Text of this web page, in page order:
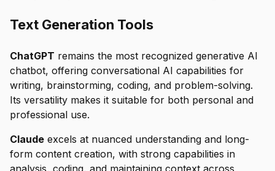
Text Generation Tools
ChatGPT remains the most recognized generative AI
chatbot, offering conversational AI capabilities for
writing, brainstorming, coding, and problem-solving.
Its versatility makes it suitable for both personal and
professional use.
Claude excels at nuanced understanding and long-
form content creation, with strong capabilities in
analysis, coding, and maintaining context across